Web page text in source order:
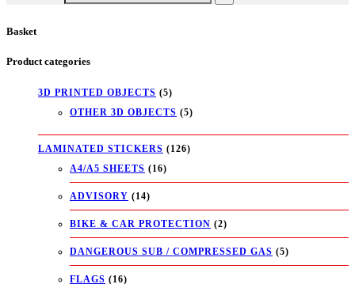
Basket
Product categories
3D PRINTED OBJECTS (5)
OTHER 3D OBJECTS (5)
LAMINATED STICKERS (126)
A4/A5 SHEETS (16)
ADVISORY (14)
BIKE & CAR PROTECTION (2)
DANGEROUS SUB / COMPRESSED GAS (5)
FLAGS (16)